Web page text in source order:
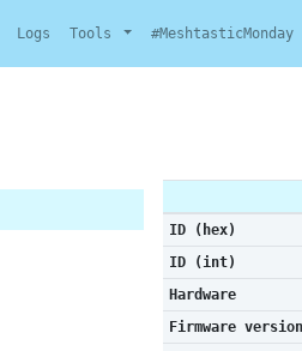
Logs Tools #MeshtasticMonday
ID (hex)
ID (int)
Hardware
Firmware version